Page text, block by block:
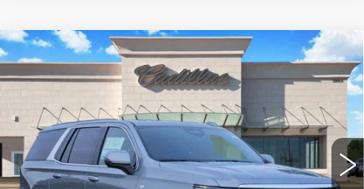
NEW 2026 CADILLAC ESCALADE
LUXURY
1GYS9CKL1TR347158 Stock: 262815Model: 6K10706
2101 mi Ext. Int.
$106,697
TOM CLARK PRICE
More
Compare Vehicle